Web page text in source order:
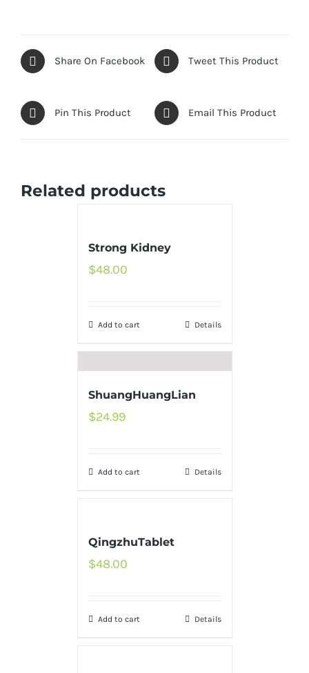
Share On Facebook Tweet This Product
Pin This Product Email This Product
Related products
Strong Kidney
$48.00
Add to cart Details
ShuangHuangLian
$24.99
Add to cart Details
QingzhuTablet
$48.00
Add to cart Details